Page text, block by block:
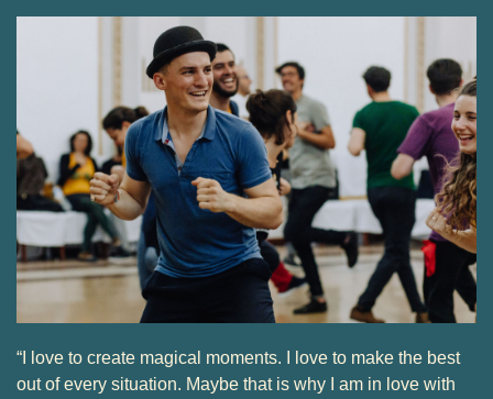
“I love to create magical moments. I love to make the best
out of every situation. Maybe that is why I am in love with